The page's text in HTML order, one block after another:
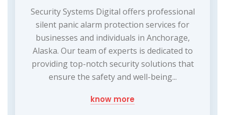
Security Systems Digital offers professional
silent panic alarm protection services for
businesses and individuals in Anchorage,
Alaska. Our team of experts is dedicated to
providing top-notch security solutions that
ensure the safety and well-being...
know more